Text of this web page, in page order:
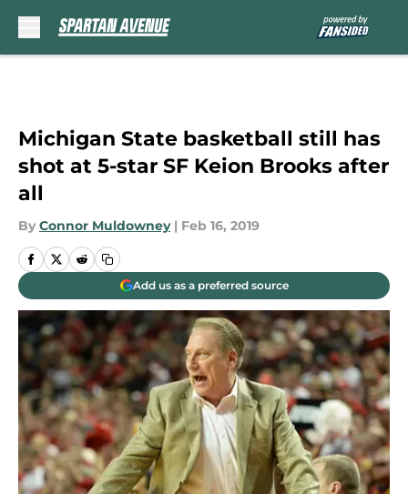
Michigan State basketball still has
shot at 5-star SF Keion Brooks after
all
By Connor Muldowney | Feb 16, 2019
Add us as a preferred source